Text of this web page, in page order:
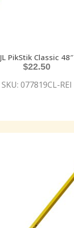
JL PikStik Classic 48″
$22.50
SKU: 077819CL-REI